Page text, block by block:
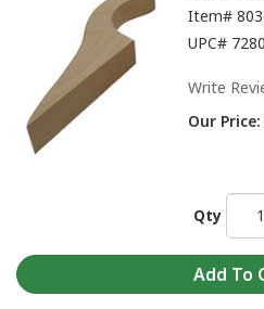
Item#
UPC#
Write
Our Price:
Qty